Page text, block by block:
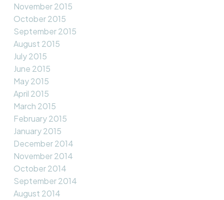
November 2015
October 2015
September 2015
August 2015
July 2015
June 2015
May 2015
April 2015
March 2015
February 2015
January 2015
December 2014
November 2014
October 2014
September 2014
August 2014